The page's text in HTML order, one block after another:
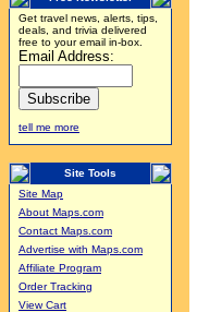
Get travel news, alerts, tips,
deals, and trivia delivered
free to your email in-box.
Email Address:
tell me more
Site Tools
Site Map
About Maps.com
Contact Maps.com
Advertise with Maps.com
Affiliate Program
Order Tracking
View Cart